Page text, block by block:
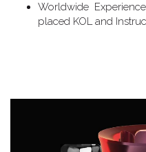
Worldwide
placed KOL and